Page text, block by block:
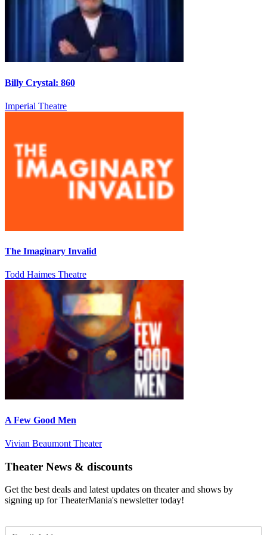
Billy Crystal: 860
Imperial Theatre
The Imaginary Invalid
Todd Haimes Theatre
A Few Good Men
Vivian Beaumont Theater
Theater News & discounts
Get the best deals and latest updates on theater and shows by
signing up for TheaterMania's newsletter today!